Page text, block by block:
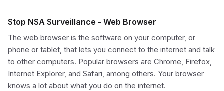
Stop NSA Surveillance - Web Browser
The web browser is the software on your computer, or
phone or tablet, that lets you connect to the internet and talk
to other computers. Popular browsers are Chrome, Firefox,
Internet Explorer, and Safari, among others. Your browser
knows a lot about what you do on the internet.